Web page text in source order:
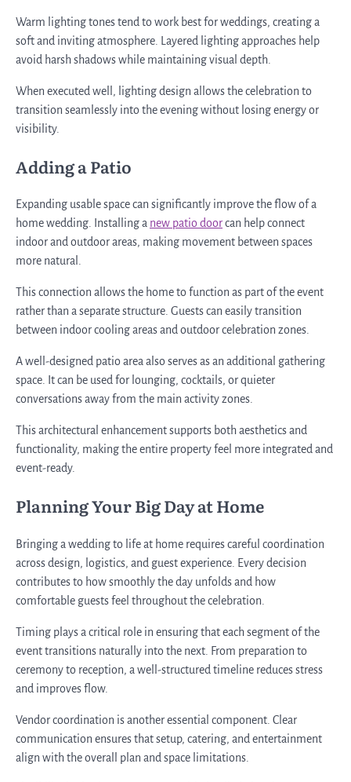
Warm lighting tones tend to work best for weddings, creating a
soft and inviting atmosphere. Layered lighting approaches help
avoid harsh shadows while maintaining visual depth.
When executed well, lighting design allows the celebration to
transition seamlessly into the evening without losing energy or
visibility.
Adding a Patio
Expanding usable space can significantly improve the flow of a
home wedding. Installing a new patio doorcan help connect
indoor and outdoor areas, making movement between spaces
more natural.
This connection allows the home to function as part of the event
rather than a separate structure. Guests can easily transition
between indoor cooling areas and outdoor celebration zones.
A well-designed patio area also serves as an additional gathering
space. It can be used for lounging, cocktails, or quieter
conversations away from the main activity zones.
This architectural enhancement supports both aesthetics and
functionality, making the entire property feel more integrated and
event-ready.
Planning Your Big Day at Home
Bringing a wedding to life at home requires careful coordination
across design, logistics, and guest experience. Every decision
contributes to how smoothly the day unfolds and how
comfortable guests feel throughout the celebration.
Timing plays a critical role in ensuring that each segment of the
event transitions naturally into the next. From preparation to
ceremony to reception, a well-structured timeline reduces stress
and improves flow.
Vendor coordination is another essential component. Clear
communication ensures that setup, catering, and entertainment
align with the overall plan and space limitations.